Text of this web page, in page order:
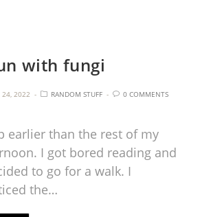
with fungi
24, 2022 RANDOM STUFF 0 COMMENTS
earlier than the rest of my
I got bored reading and
to go for a walk. I
the…